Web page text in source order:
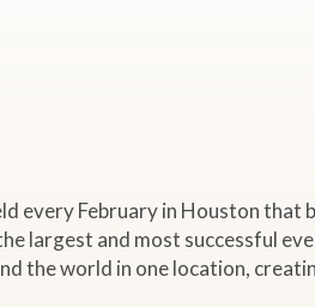
every February in Houston
largest and most successful
the world in one location,